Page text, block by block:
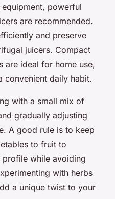
powerful
are recommended.
and preserve
juicers. Compact
are ideal for home use,
convenient daily habit.
with a small mix of
gradually adjusting
A good rule is to keep
to fruit to
profile while avoiding
with herbs
a unique twist to your